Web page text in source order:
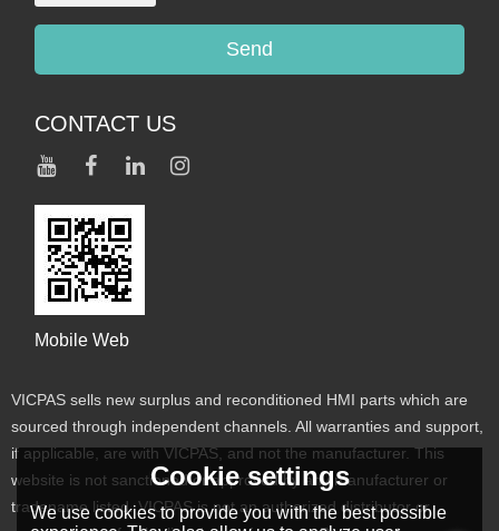
Send
CONTACT US
Mobile Web
VICPAS sells new surplus and reconditioned HMI parts which are
sourced through independent channels. All warranties and support,
if applicable, are with VICPAS, and not the manufacturer. This
website is not sanctioned or approved by any manufacturer or
tradename listed. VICPAS is not an authorized distributor or
Cookie settings
We use cookies to provide you with the best possible